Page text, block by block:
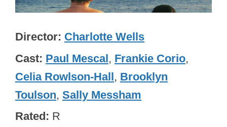
Director Charlotte Wells
Cast Paul Mescal, Frankie Corio,
Celia Rowlson-Hall, Brooklyn
Toulson, Sally Messham
Rated R